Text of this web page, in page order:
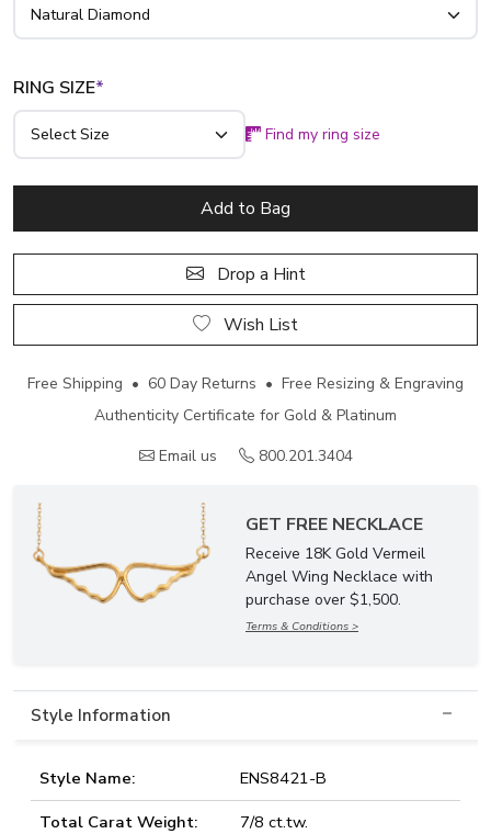
RING SIZE*
Find my ring size
Add to Bag
Drop a Hint
Wish List
Free Shipping • 60 Day Returns • Free Resizing & Engraving
Authenticity Certificate for Gold & Platinum
Email us
800.201.3404
GET FREE NECKLACE
Receive 18K Gold Vermeil
Angel Wing Necklace with
purchase over $1,500.
Terms & Conditions >
Style Information
Style Name:
ENS8421-B
Total Carat Weight:
7/8 ct.tw.